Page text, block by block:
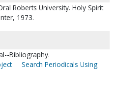
Roberts University. Holy Spirit
1973.
Bibliography.
Search Periodicals Using